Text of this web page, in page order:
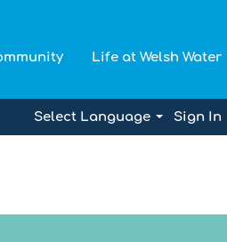
Life at Welsh Water
Select Language Sign In